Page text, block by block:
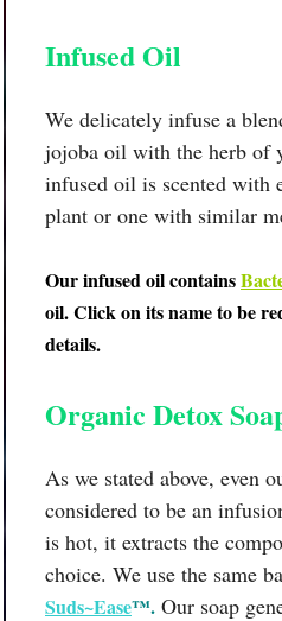
Infused Oil
We delicately infuse a
jojoba oil with the herb of
infused oil is scented with
plant or one with similar
Our infused oil containsB
oil. Click on its name to be
details.
Organic Detox
As we stated above, even
considered to be an
is hot, it extracts the
choice. We use the same
Suds~Ease™. Our soap